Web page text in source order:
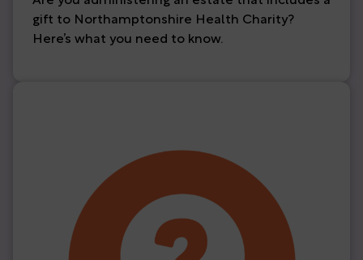
gift to Northamptonshire Health Charity?
Here’s what you need to know.